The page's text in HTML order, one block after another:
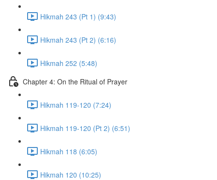
Hikmah 243 (Pt 1) (9:43)
Hikmah 243 (Pt 2) (6:16)
Hikmah 252 (5:48)
Chapter 4: On the Ritual of Prayer
Hikmah 119-120 (7:24)
Hikmah 119-120 (Pt 2) (6:51)
Hikmah 118 (6:05)
Hikmah 120 (10:25)